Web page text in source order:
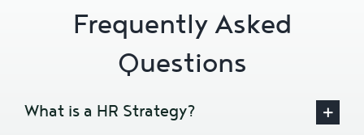
Frequently Asked
Questions
What is a HR Strategy?